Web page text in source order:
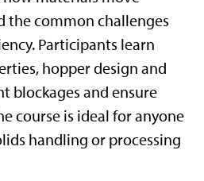
the common challenges
Participants learn
hopper design and
blockages and ensure
course is ideal for anyone
handling or processing